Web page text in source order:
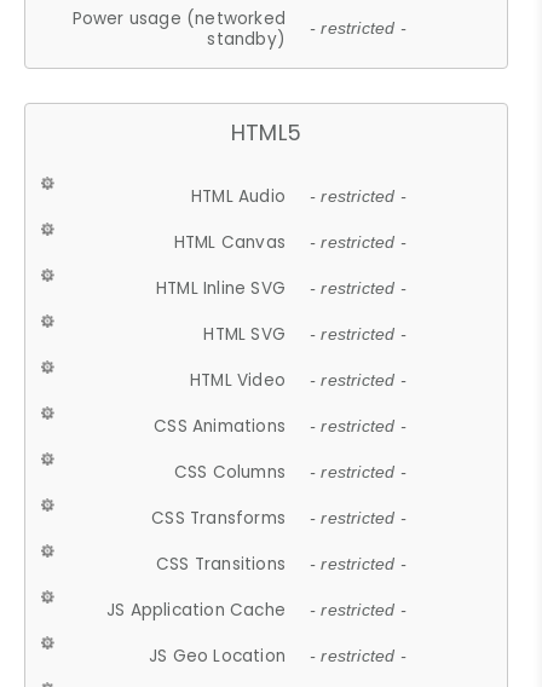
Power usage (networked
standby)
- restricted -
HTML5
HTML Audio - restricted -
HTML Canvas - restricted -
HTML Inline SVG - restricted -
HTML SVG - restricted -
HTML Video - restricted -
CSS Animations - restricted -
CSS Columns - restricted -
CSS Transforms - restricted -
CSS Transitions - restricted -
JS Application Cache - restricted -
JS Geo Location - restricted -